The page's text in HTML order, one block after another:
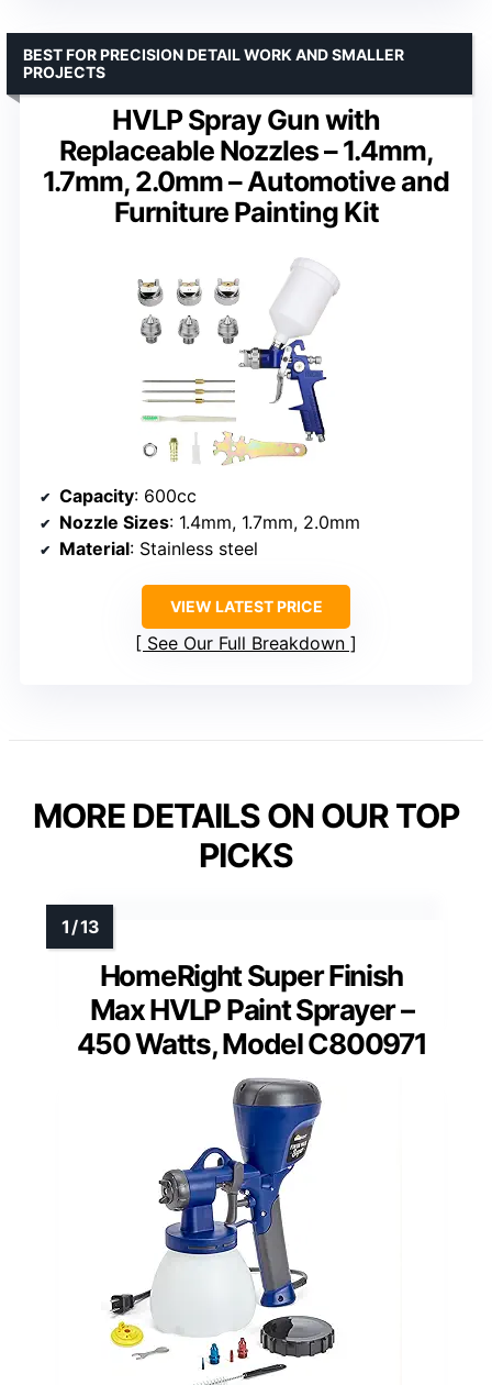
HVLP Spray Gun with
Replaceable Nozzles – 1.4mm,
1.7mm, 2.0mm – Automotive and
Furniture Painting Kit
BEST FOR PRECISION DETAIL WORK AND SMALLER
PROJECTS
Capacity: 600cc
Nozzle Sizes: 1.4mm, 1.7mm, 2.0mm
Material: Stainless steel
VIEW LATEST PRICE
See Our Full Breakdown
MORE DETAILS ON OUR TOP
PICKS
HomeRight Super Finish
Max HVLP Paint Sprayer –
450 Watts, Model C800971